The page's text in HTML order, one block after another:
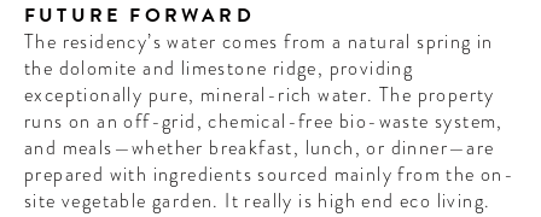
FUTURE FORWARD
The residency’s water comes from a natural spring in
the dolomite and limestone ridge, providing
exceptionally pure, mineral-rich water. The property
runs on an off-grid, chemical-free bio-waste system,
and meals—whether breakfast, lunch, or dinner—are
prepared with ingredients sourced mainly from the on-
site vegetable garden. It really is high end eco living.